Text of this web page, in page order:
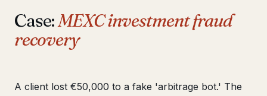
Case:MEXC investment fraud
recovery
A client lost €50,000 to a fake 'arbitrage bot.' The